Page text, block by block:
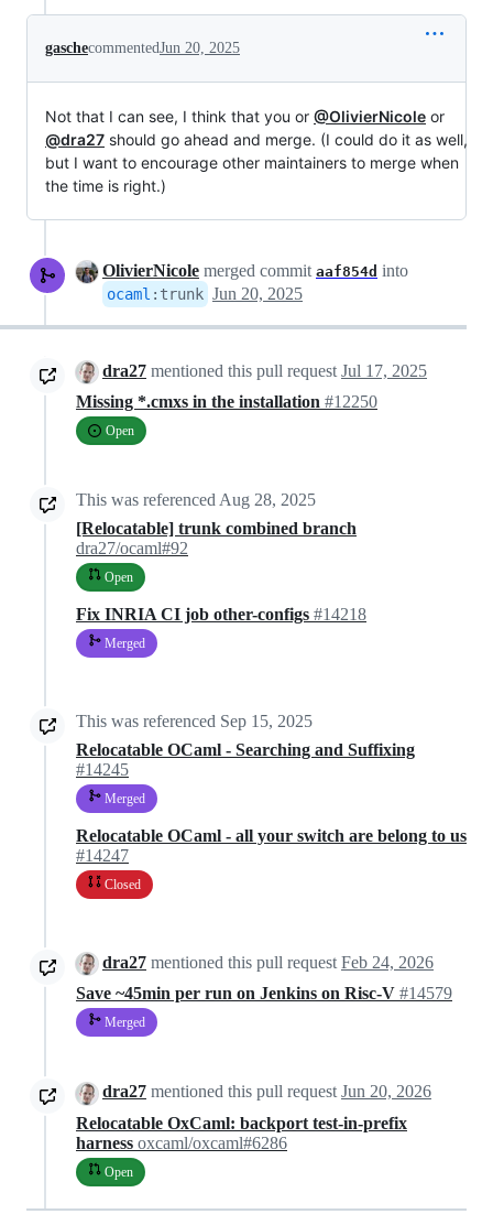
gaschecommentedJun 20, 2025
Not that I can see, I think that you or @OlivierNicole or
@dra27 should go ahead and merge. (I could do it as well,
but I want to encourage other maintainers to merge when
the time is right.)
OlivierNicole merged commit aaf854d into
ocaml : trunk Jun 20, 2025
dra27 mentioned this pull request Jul 17, 2025
Missing *.cmxs in the installation #12250
Open
This was referenced Aug 28, 2025
[Relocatable] trunk combined branch
dra27/ocaml#92
Open
Fix INRIA CI job other-configs #14218
Merged
This was referenced Sep 15, 2025
Relocatable OCaml - Searching and Suffixing
#14245
Merged
Relocatable OCaml - all your switch are belong to us
#14247
Closed
dra27 mentioned this pull request Feb 24, 2026
Save ~45min per run on Jenkins on Risc-V #14579
Merged
dra27 mentioned this pull request Jun 20, 2026
Relocatable OxCaml: backport test-in-prefix
harness oxcaml/oxcaml#6286
Open